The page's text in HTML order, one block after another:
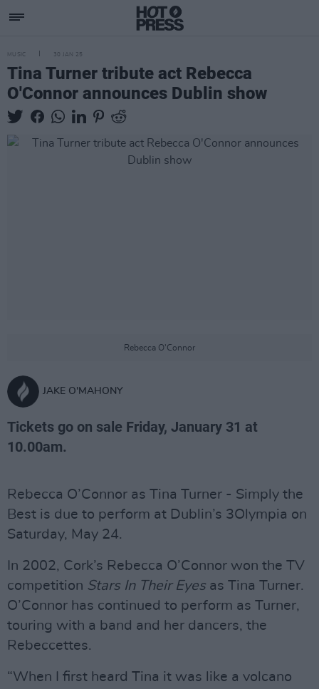
MUSIC 30 JAN 25
Tina Turner tribute act Rebecca
O'Connor announces Dublin show
Rebecca O'Connor
JAKE O'MAHONY
Tickets go on sale Friday, January 31 at
10.00am.
Rebecca O’Connor as Tina Turner - Simply the
Best is due to perform at Dublin’s 3Olympia on
Saturday, May 24.
In 2002, Cork’s Rebecca O’Connor won the TV
competition Stars In Their Eyesas Tina Turner.
O’Connor has continued to perform as Turner,
touring with a band and her dancers, the
Rebeccettes.
“When I first heard Tina it was like a volcano